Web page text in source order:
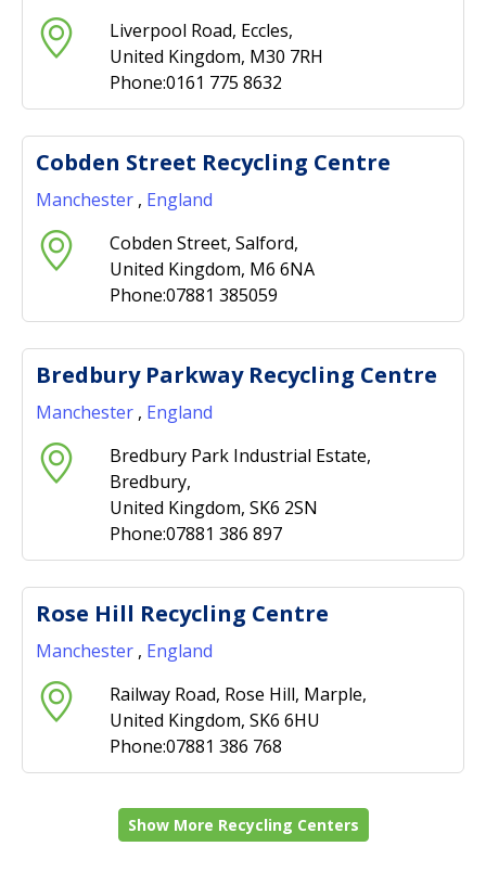
Liverpool Road, Eccles,
United Kingdom, M30 7RH
Phone:0161 775 8632
Cobden Street Recycling Centre
Manchester , England
Cobden Street, Salford,
United Kingdom, M6 6NA
Phone:07881 385059
Bredbury Parkway Recycling Centre
Manchester , England
Bredbury Park Industrial Estate,
Bredbury,
United Kingdom, SK6 2SN
Phone:07881 386 897
Rose Hill Recycling Centre
Manchester , England
Railway Road, Rose Hill, Marple,
United Kingdom, SK6 6HU
Phone:07881 386 768
Show More Recycling Centers